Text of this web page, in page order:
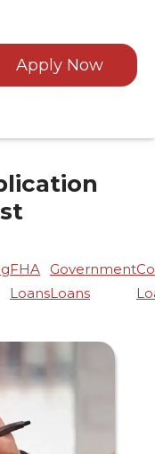
Apply Now
FHA
Loans
Government
Loans